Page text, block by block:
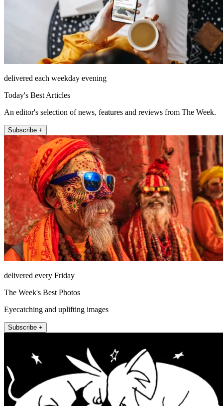
delivered each weekday evening
Today's Best Articles
An editor's selection of news, features and reviews from The Week.
Subscribe +
delivered every Friday
The Week's Best Photos
Eyecatching and uplifting images
Subscribe +